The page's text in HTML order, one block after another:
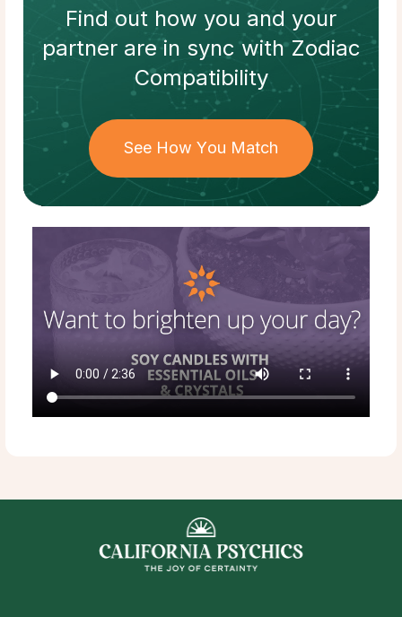
Find out how you and your
partnerare in sync withZodiac
Compatibility
See How You Match